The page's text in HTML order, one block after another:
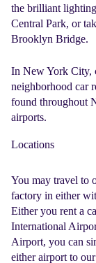
the brilliant
Central Park, or
Brooklyn Bridge.
In New York City,
neighborhood car
found throughout
airports.
Locations
You may travel to
factory in either
Either you rent a
International
Airport, you can
either airport to